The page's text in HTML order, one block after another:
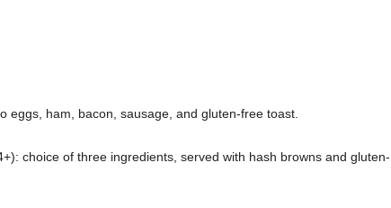
eggs, ham, bacon, sausage, and gluten-free toast.
choice of three ingredients, served with hash browns and gluten-